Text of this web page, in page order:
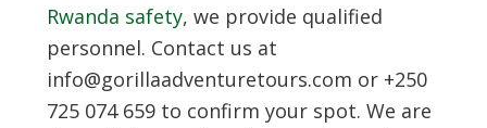
Rwanda safety, we provide qualified
personnel. Contact us at
info@gorillaadventuretours.com or +250
725 074 659 to confirm your spot. We are